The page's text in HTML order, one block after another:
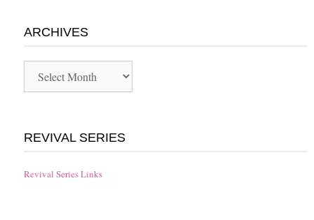
ARCHIVES
REVIVAL SERIES
Revival Series Links